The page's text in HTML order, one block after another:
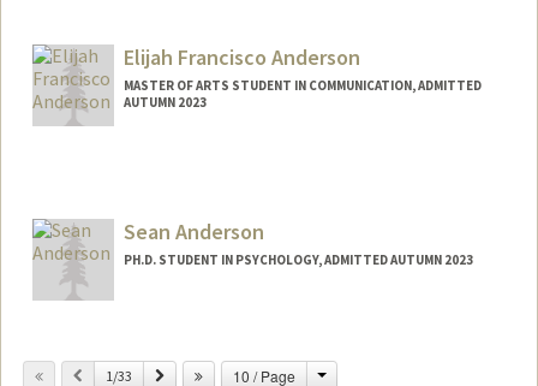
namr@stanford.eduElijah Francisco Anderson
MASTER OF ARTS STUDENT IN COMMUNICATION, ADMITTED
AUTUMN 2023
efa2003@stanford.edu
Sean Anderson
PH.D. STUDENT IN PSYCHOLOGY, ADMITTED AUTUMN 2023
Mail Code: 2130
Previous
1/33 Next 10 / Page Change